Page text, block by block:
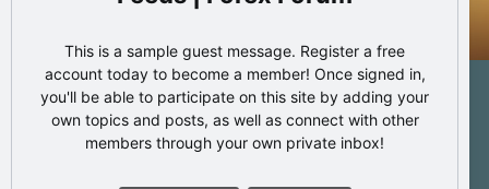
This is a sample guest message. Register a free
account today to become a member! Once signed in,
you'll be able to participate on this site by adding your
own topics and posts, as well as connect with other
members through your own private inbox!